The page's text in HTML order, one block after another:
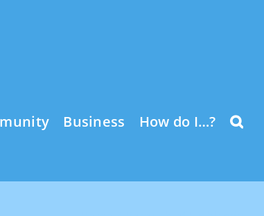
Business How do I…?